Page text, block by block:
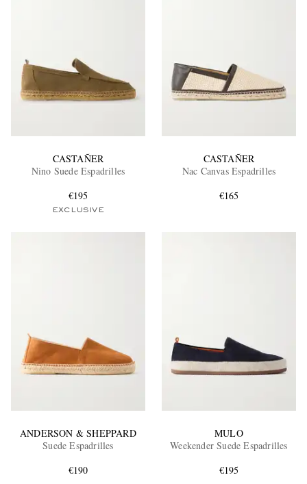
CASTAÑER
Nino Suede Espadrilles
€195
EXCLUSIVE
CASTAÑER
Nac Canvas Espadrilles
€165
ANDERSON & SHEPPARD
Suede Espadrilles
€190
MULO
Weekender Suede Espadrilles
€195